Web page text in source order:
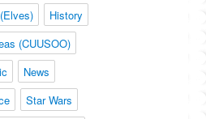
History
(CUUSOO)
News
Star Wars